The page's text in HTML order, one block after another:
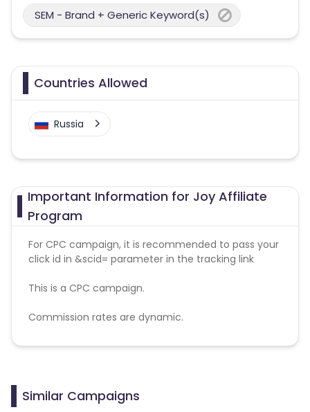
SEM - Brand + Generic Keyword(s)
Countries Allowed
Russia
Important Information for Joy Affiliate
Program
For CPC campaign, it is recommended to pass your
click id in &scid= parameter in the tracking link
This is a CPC campaign.
Commission rates are dynamic.
Disallowed mediums:
Similar Campaigns